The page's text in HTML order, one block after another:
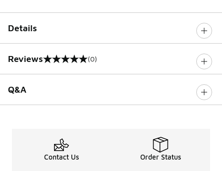
Details
Reviews
0 out of 5 rating (0)
Q&A
Contact Us Order Status